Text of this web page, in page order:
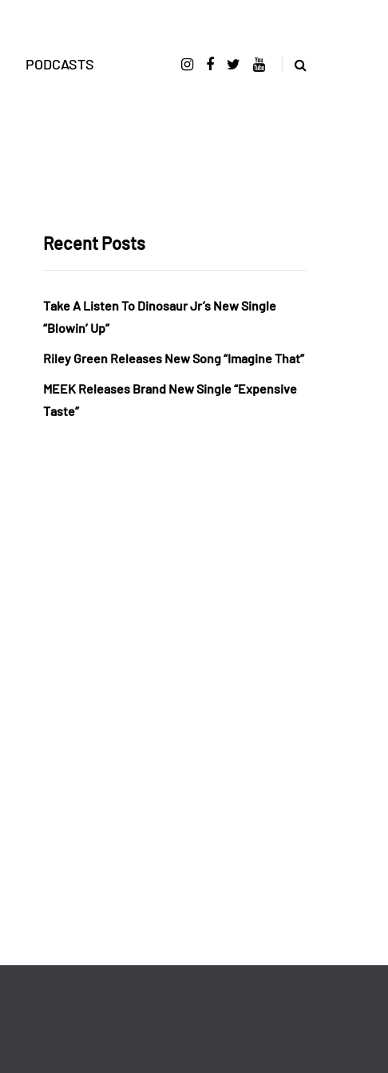
PODCASTS
Recent Posts
Take A Listen To Dinosaur Jr’s New Single
“Blowin’ Up”
Riley Green Releases New Song “Imagine That”
MEEK Releases Brand New Single “Expensive
Taste”